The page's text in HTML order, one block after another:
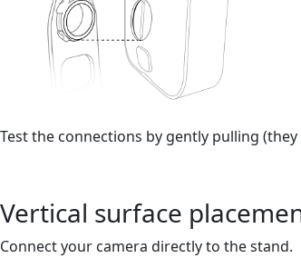
Test the connections by gently pulling
Vertical surface
Connect your camera directly to the stand.